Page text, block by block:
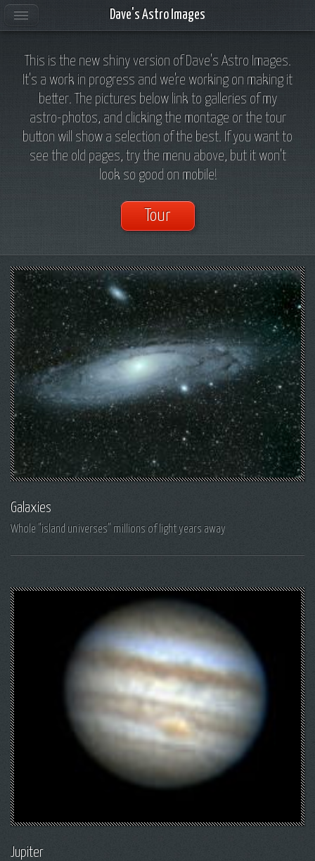
This is the new shiny version of Dave's Astro Images.
It's a work in progress and we're working on making it
better. The pictures below link to galleries of my
astro-photos, and clicking the montage or the tour
button will show a selection of the best. If you want to
see the old pages, try the menu above, but it won't
look so good on mobile!
Tour
Galaxies
Whole "island universes" millions of light years away
Jupiter
Dave's Astro Images